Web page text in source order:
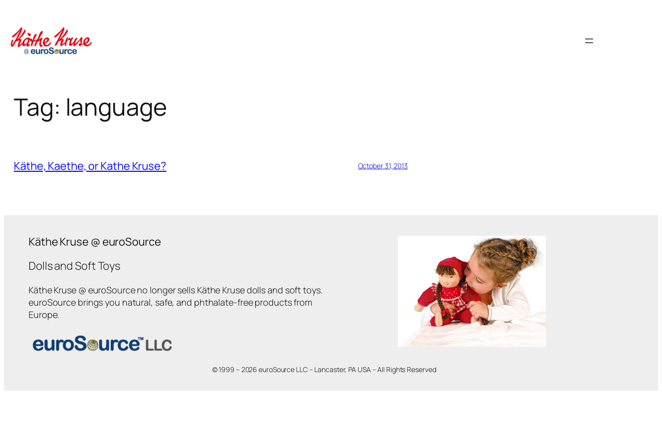
content
Tag: language
Käthe, Kaethe, or Kathe Kruse? October 31, 2013
Käthe Kruse @ euroSource
Dolls and Soft Toys
Käthe Kruse @ euroSource no longer sells Käthe Kruse dolls and soft toys.
euroSource brings you natural, safe, and phthalate-free products from
Europe.
© 1999 – 2026 euroSource LLC – Lancaster, PA USA – All Rights Reserved